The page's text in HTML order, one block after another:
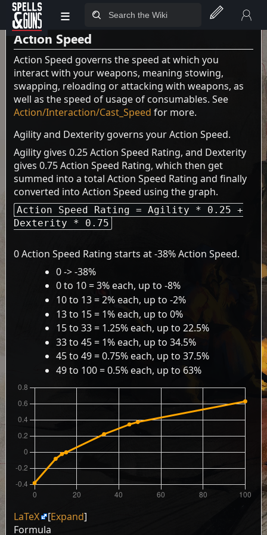
Jump to sidebar
Jump to content
≡
theHealth page
Action Speed
Action Speed governs the speed at which you
interact with your weapons, meaning stowing,
swapping, reloading or attacking with weapons, as
well as the speed of usage of consumables. See
Action/Interaction/Cast_Speed for more.
Agility and Dexterity governs your Action Speed.
Agility gives 0.25 Action Speed Rating, and Dexterity
gives 0.75 Action Speed Rating, which then get
summed into a total Action Speed Rating and finally
converted into Action Speed using the graph.
Action Speed Rating = Agility * 0.25 +
Dexterity * 0.75
0 Action Speed Rating starts at -38% Action Speed.
0 -> -38%
0 to 10 = 3% each, up to -8%
10 to 13 = 2% each, up to -2%
13 to 15 = 1% each, up to 0%
15 to 33 = 1.25% each, up to 22.5%
33 to 45 = 1% each, up to 34.5%
45 to 49 = 0.75% each, up to 37.5%
49 to 100 = 0.5% each, up to 63%
Expand
LaTeX
Formula